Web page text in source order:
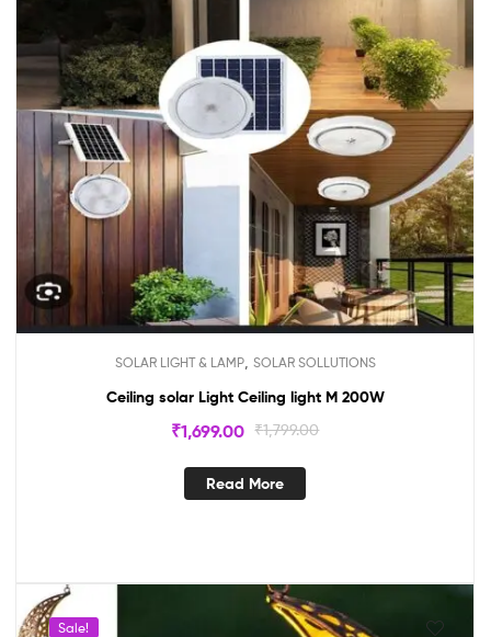
SOLAR LIGHT & LAMP, SOLAR SOLLUTIONS
Ceiling solar Light Ceiling light M 200W
₹1,799.00
₹1,699.00
Read More
Sale!